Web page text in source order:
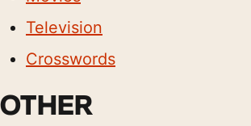
Television
Crosswords
OTHER